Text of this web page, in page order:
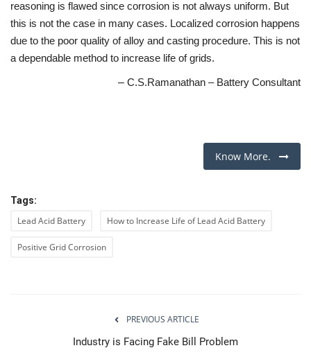
reasoning is flawed since corrosion is not always uniform. But
this is not the case in many cases. Localized corrosion happens
due to the poor quality of alloy and casting procedure. This is not
a dependable method to increase life of grids.
– C.S.Ramanathan – Battery Consultant
Know More.
Tags:
Lead Acid Battery How to Increase Life of Lead Acid Battery
Positive Grid Corrosion
PREVIOUS ARTICLE
Industry is Facing Fake Bill Problem